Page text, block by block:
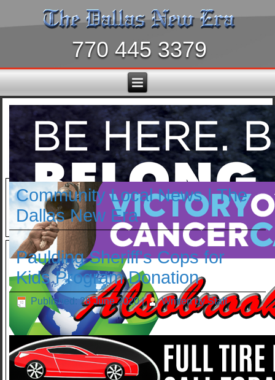
770 445 3379
Community Local News | The
Dallas New Era
Paulding Sheriff's Cops for
Kids Program Donation
Published: 28 June 2020| Written by Staff